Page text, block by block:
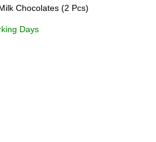
Chocolates (2 Pcs)
Days